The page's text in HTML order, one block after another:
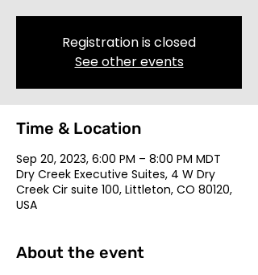
Registration is closed
See other events
Time & Location
Sep 20, 2023, 6:00 PM – 8:00 PM MDT
Dry Creek Executive Suites, 4 W Dry
Creek Cir suite 100, Littleton, CO 80120,
USA
About the event